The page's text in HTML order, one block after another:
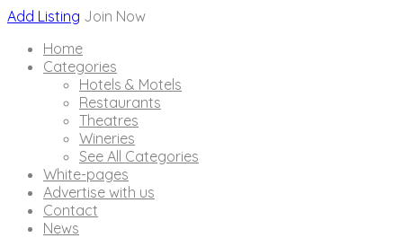
Add Listing Join Now
Home
Categories
Hotels & Motels
Restaurants
Theatres
Wineries
See All Categories
White-pages
Advertise with us
Contact
News